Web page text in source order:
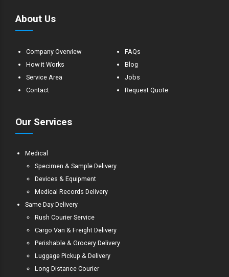
About Us
Company Overview
How it Works
Service Area
Contact
FAQs
Blog
Jobs
Request Quote
Our Services
Medical
Specimen & Sample Delivery
Devices & Equipment
Medical Records Delivery
Same Day Delivery
Rush Courier Service
Cargo Van & Freight Delivery
Perishable & Grocery Delivery
Luggage Pickup & Delivery
Long Distance Courier